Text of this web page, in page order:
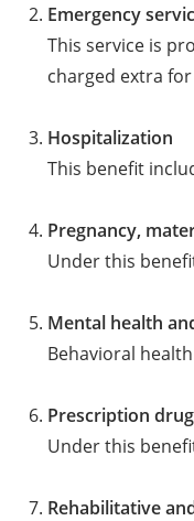
Emergency
This service is
charged extra
Hospitalization
This benefit
Pregnancy,
Under this
Mental health
Behavioral
Prescription
Under this
Rehabilitative